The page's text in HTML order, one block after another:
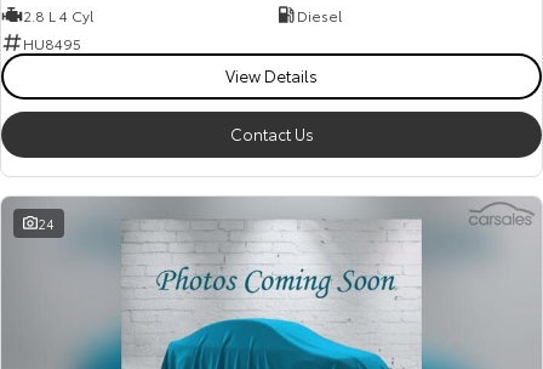
Explore
Our Stock
Explore
Our Stock
2.8 L 4 Cyl
Diesel
HU8495
View Details
Contact Us
24